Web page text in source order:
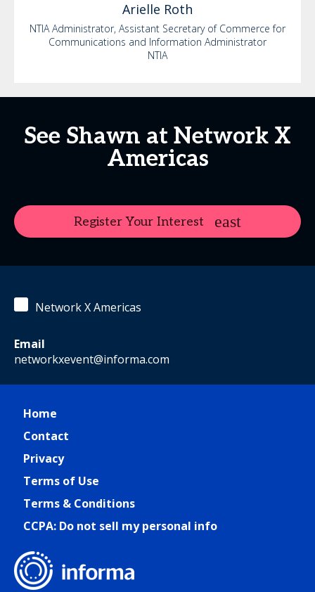
Arielle Roth
NTIA Administrator, Assistant Secretary of Commerce for
Communications and Information Administrator
NTIA
See Shawn at Network X
Americas
Register Your Interest
Network X Americas
Email
networkxevent@informa.com
Home
Contact
Privacy
Terms of Use
Terms & Conditions
CCPA: Do not sell my personal info